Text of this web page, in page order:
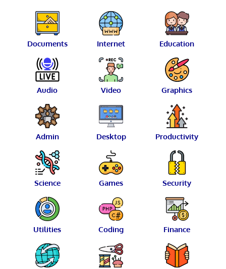
Documents Internet Education
Audio Video Graphics
Admin Desktop Productivity
Science Games Security
Utilities Coding Finance